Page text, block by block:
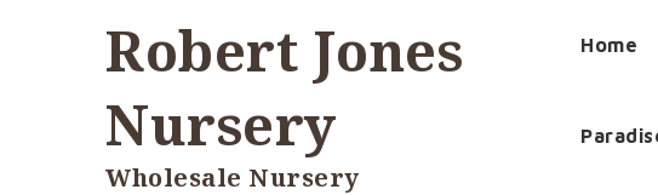
Robert Jones
Nursery
Wholesale Nursery
Home